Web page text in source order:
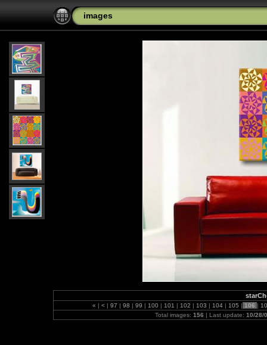
images
« | < | 97 | 98 | 99 | 100 | 101 | 102 | 103 | 104 | 105 | 106 |
Total images: 156 | Last update: 10/28/